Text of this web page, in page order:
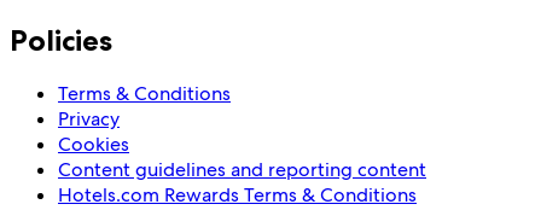
Policies
Terms & Conditions
Privacy
Cookies
Content guidelines and reporting content
Hotels.com Rewards Terms & Conditions